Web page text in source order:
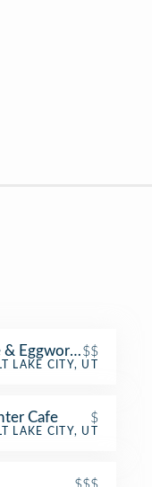
& Eggworks$$
LAKE CITY, UT
Cafe $
LAKE CITY, UT
$$$